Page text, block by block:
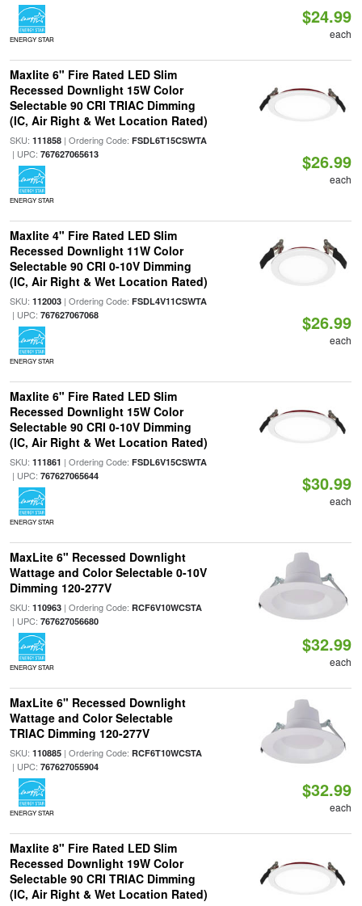
ENERGY STAR
$24.99
each
Maxlite 6" Fire Rated LED Slim
Recessed Downlight 15W Color
Selectable 90 CRI TRIAC Dimming
(IC, Air Right & Wet Location Rated)
SKU: 111858| Ordering Code: FSDL6T15CSWTA
| UPC: 767627065613
ENERGY STAR
$26.99
each
Maxlite 4" Fire Rated LED Slim
Recessed Downlight 11W Color
Selectable 90 CRI 0-10V Dimming
(IC, Air Right & Wet Location Rated)
SKU: 112003| Ordering Code: FSDL4V11CSWTA
| UPC: 767627067068
ENERGY STAR
$26.99
each
Maxlite 6" Fire Rated LED Slim
Recessed Downlight 15W Color
Selectable 90 CRI 0-10V Dimming
(IC, Air Right & Wet Location Rated)
SKU: 111861 | Ordering Code: FSDL6V15CSWTA
| UPC: 767627065644
ENERGY STAR
$30.99
each
MaxLite 6" Recessed Downlight
Wattage and Color Selectable 0-10V
Dimming 120-277V
SKU: 110963| Ordering Code: RCF6V10WCSTA
| UPC: 767627056680
ENERGY STAR
$32.99
each
MaxLite 6" Recessed Downlight
Wattage and Color Selectable
TRIAC Dimming 120-277V
SKU: 110885| Ordering Code: RCF6T10WCSTA
| UPC: 767627055904
ENERGY STAR
$32.99
each
Maxlite 8" Fire Rated LED Slim
Recessed Downlight 19W Color
Selectable 90 CRI TRIAC Dimming
(IC, Air Right & Wet Location Rated)